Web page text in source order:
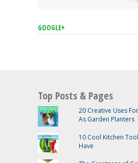
GOOGLE+
Top Posts & Pages
20 Creative Uses
As Garden Planters
10 Cool Kitchen
Have